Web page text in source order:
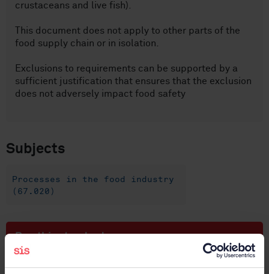
crustaceans and live fish).
This document does not apply to other parts of the
food supply chain or in isolation.
Exclusions to requirements can be supported by a
sufficient justification that ensures that the exclusion
does not adversely impact food safety
Subjects
Processes in the food industry
(67.020)
Buy this standard
STANDARD